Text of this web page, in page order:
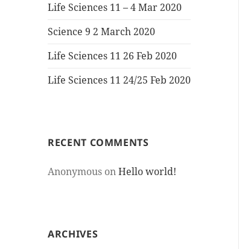
Life Sciences 11 – 4 Mar 2020
Science 9 2 March 2020
Life Sciences 11 26 Feb 2020
Life Sciences 11 24/25 Feb 2020
RECENT COMMENTS
Anonymous onHello world!
ARCHIVES